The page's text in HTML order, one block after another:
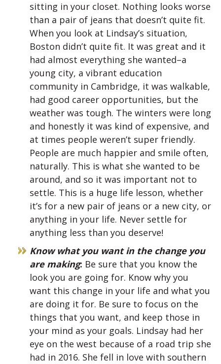
sitting in your closet. Nothing looks worse
than a pair of jeans that doesn’t quite fit.
When you look at Lindsay’s situation,
Boston didn’t quite fit. It was great and it
had almost everything she wanted–a
young city, a vibrant education
community in Cambridge, it was walkable,
had good career opportunities, but the
weather was tough. The winters were long
and honestly it was kind of expensive, and
at times people weren’t super friendly.
People are much happier and smile often,
naturally. This is what she wanted to be
around, and so it was important not to
settle. This is a huge life lesson, whether
it’s for a new pair of jeans or a new city, or
anything in your life. Never settle for
anything less than you deserve!
Know what you want in the change you
are making: Be sure that you know the
look you are going for. Know why you
want this change in your life and what you
are doing it for. Be sure to focus on the
things that you want, and keep those in
your mind as your goals. Lindsay had her
eye on the west because of a road trip she
had in 2016. She fell in love with southern